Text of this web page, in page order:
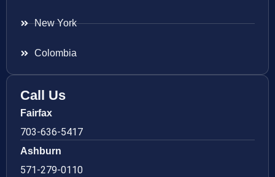
New York
Colombia
Call Us
Fairfax
703-636-5417
Ashburn
571-279-0110